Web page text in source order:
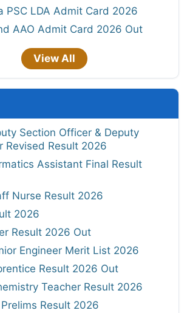
PSC LDA Admit Card 2026
AAO Admit Card 2026 Out
View All
Section Officer & Deputy
Revised Result 2026
Assistant Final Result
Nurse Result 2026
2026
Result 2026 Out
Engineer Merit List 2026
Result 2026 Out
Teacher Result 2026
Prelims Result 2026